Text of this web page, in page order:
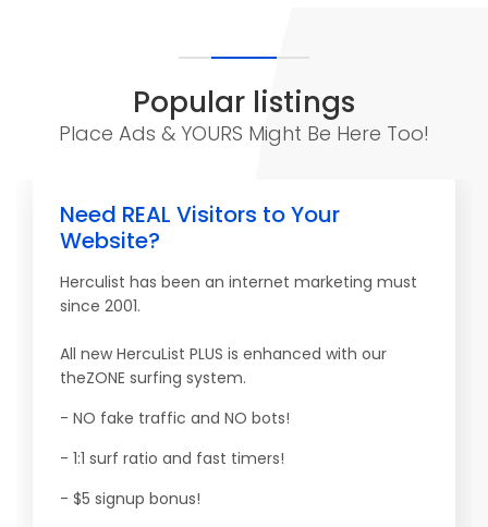
Popular listings
Place Ads & YOURS Might Be Here Too!
Need REAL Visitors to Your
Website?
Herculist has been an internet marketing must
since 2001.
All new HercuList PLUS is enhanced with our
theZONE surfing system.
- NO fake traffic and NO bots!
- 1:1 surf ratio and fast timers!
- $5 signup bonus!